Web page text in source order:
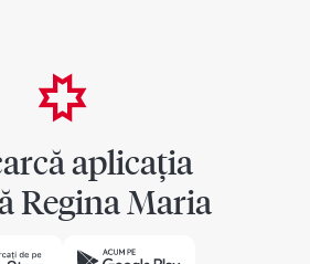
aplicația
Regina Maria